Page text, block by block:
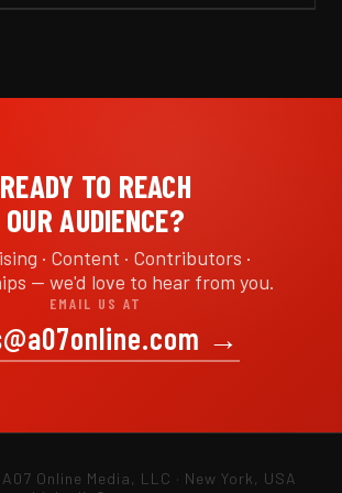
READY TO REACH
OUR AUDIENCE?
· Content · Contributors ·
— we'd love to hear from you.
EMAIL US AT
→
Online Media, LLC · New York, USA